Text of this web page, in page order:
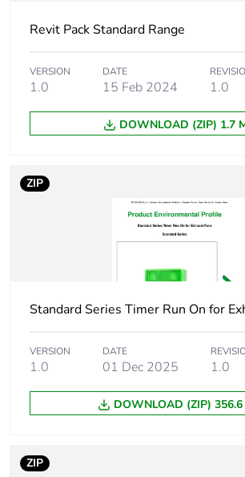
manufacturing
Carbon footprint
of the distribution
0
of the distribution
Carbon footprint
Carbon footprint
phase [a5]
0 kg CO2
Carbon footprint
of the use phase
Carbon footprint
Revit Pack Standard Range
VERSION
1.0
DATE
15 Feb 2024 1.0
DOWNLOAD (ZIP) 1.7
ZIP
Standard Series Timer Run On for
VERSION
1.0
DATE
01 Dec 2025 1.0
DOWNLOAD (ZIP) 356.6
ZIP